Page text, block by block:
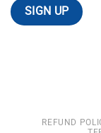
REFUND